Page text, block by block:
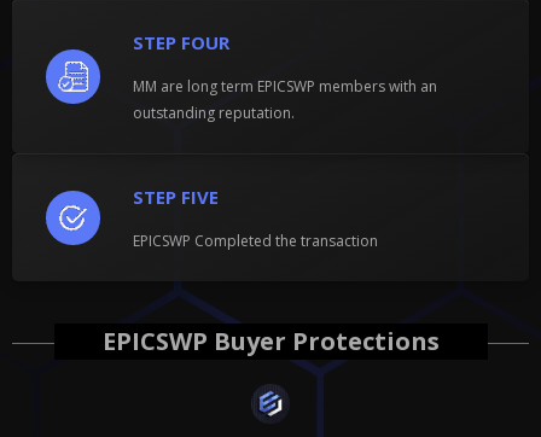
STEP FIVE
EPICSWP Completed the transaction
STEP FOUR
MM are long term EPICSWP members with an
outstanding reputation.
EPICSWP Buyer Protections